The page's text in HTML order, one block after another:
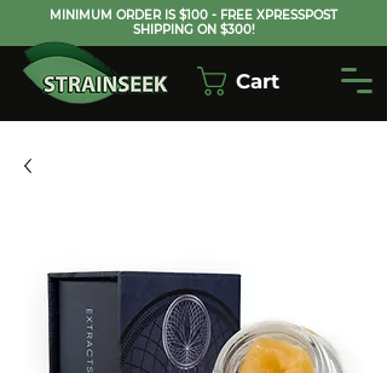
MINIMUM ORDER IS $100 - FREE XPRESSPOST
SHIPPING ON $300!
Cart